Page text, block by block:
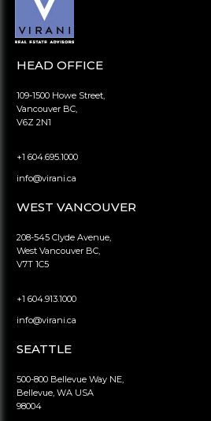
HEAD OFFICE
109-1500 Howe Street,
Vancouver BC,
V6Z 2N1
+1 604.695.1000
info@virani.ca
WEST VANCOUVER
208-545 Clyde Avenue,
West Vancouver BC,
V7T 1C5
+1 604.913.1000
info@virani.ca
SEATTLE
500-800 Bellevue Way NE,
Bellevue, WA USA
98004